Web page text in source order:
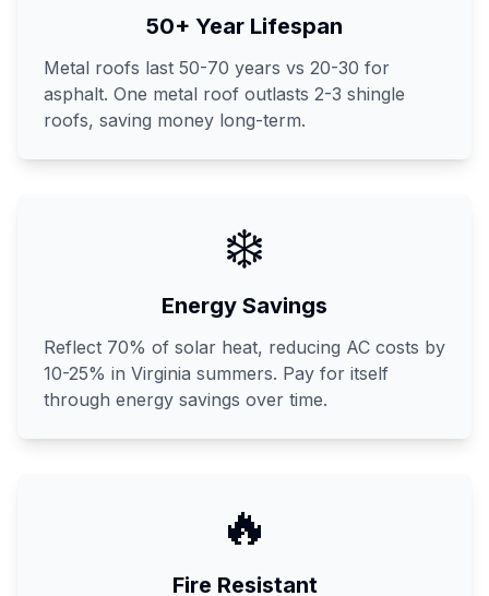
50+ Year Lifespan
Metal roofs last 50-70 years vs 20-30 for
asphalt. One metal roof outlasts 2-3 shingle
roofs, saving money long-term.
❄️
Energy Savings
Reflect 70% of solar heat, reducing AC costs by
10-25% in Virginia summers. Pay for itself
through energy savings over time.
🔥
Fire Resistant